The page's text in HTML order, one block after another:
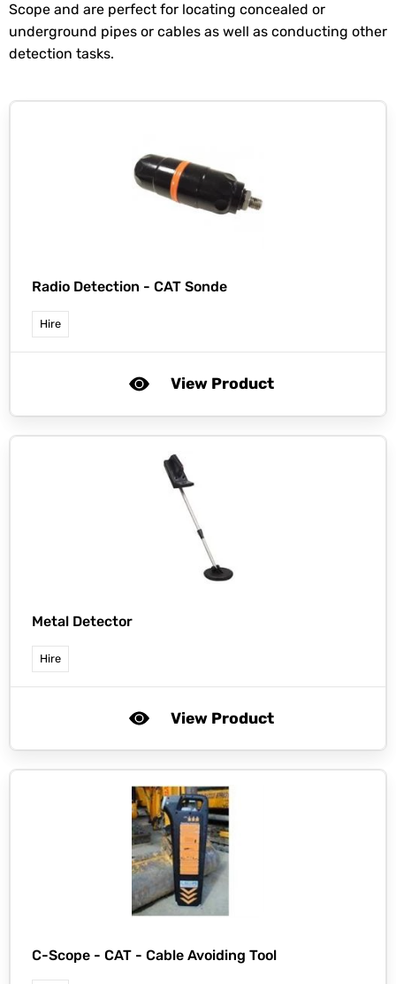
Scope and are perfect for locating concealed or
underground pipes or cables as well as conducting other
detection tasks.
Radio Detection - CAT Sonde
Hire
View Product
Metal Detector
Hire
View Product
C-Scope - CAT - Cable Avoiding Tool